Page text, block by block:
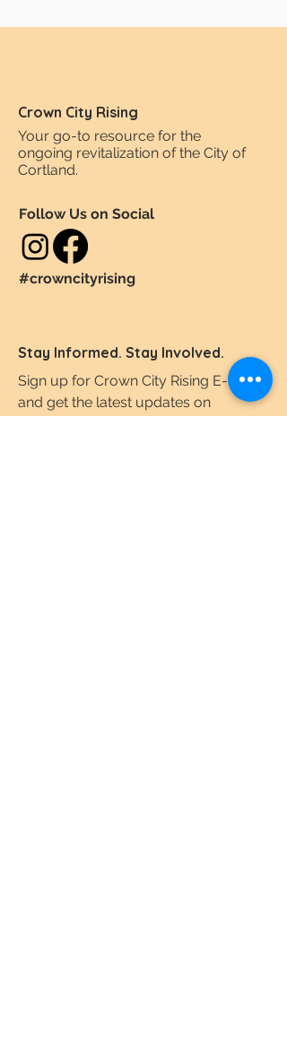
Crown City Rising
Your go-to resource for the
ongoing revitalization of the City of
Cortland.
Follow Us on Social
#crowncityrising
Stay Informed. Stay Involved.
Sign up for Crown City Rising E-News
and get the latest updates on